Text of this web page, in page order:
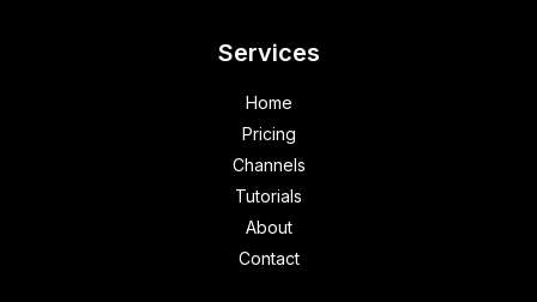
Services
Home
Pricing
Channels
Tutorials
About
Contact